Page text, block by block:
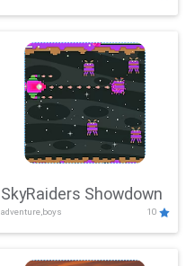
SkyRaiders Showdown
adventure,boys 10